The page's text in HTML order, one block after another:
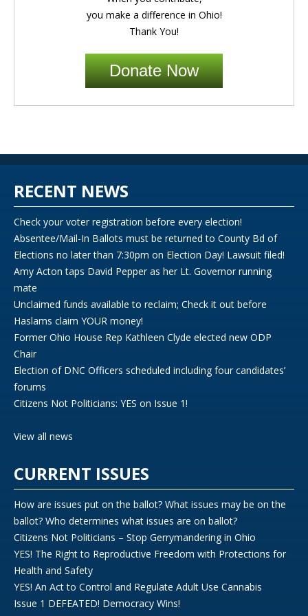
you make a difference in Ohio!
Thank You!
Donate Now
RECENT NEWS
Check your voter registration before every election!
Absentee/Mail-In Ballots must be returned to County Bd of
Elections no later than 7:30pm on Election Day! Lawsuit filed!
Amy Acton taps David Pepper as her Lt. Governor running
mate
Unclaimed funds available to reclaim; Check it out before
Haslams claim YOUR money!
Former Ohio House Rep Kathleen Clyde elected new ODP
Chair
Election of DNC Officers scheduled including four candidates’
forums
Citizens Not Politicians: YES on Issue 1!
View all news
CURRENT ISSUES
How are issues put on the ballot? What issues may be on the
ballot? Who determines what issues are on ballot?
Citizens Not Politicians – Stop Gerrymandering in Ohio
YES! The Right to Reproductive Freedom with Protections for
Health and Safety
YES! An Act to Control and Regulate Adult Use Cannabis
Issue 1 DEFEATED! Democracy Wins!